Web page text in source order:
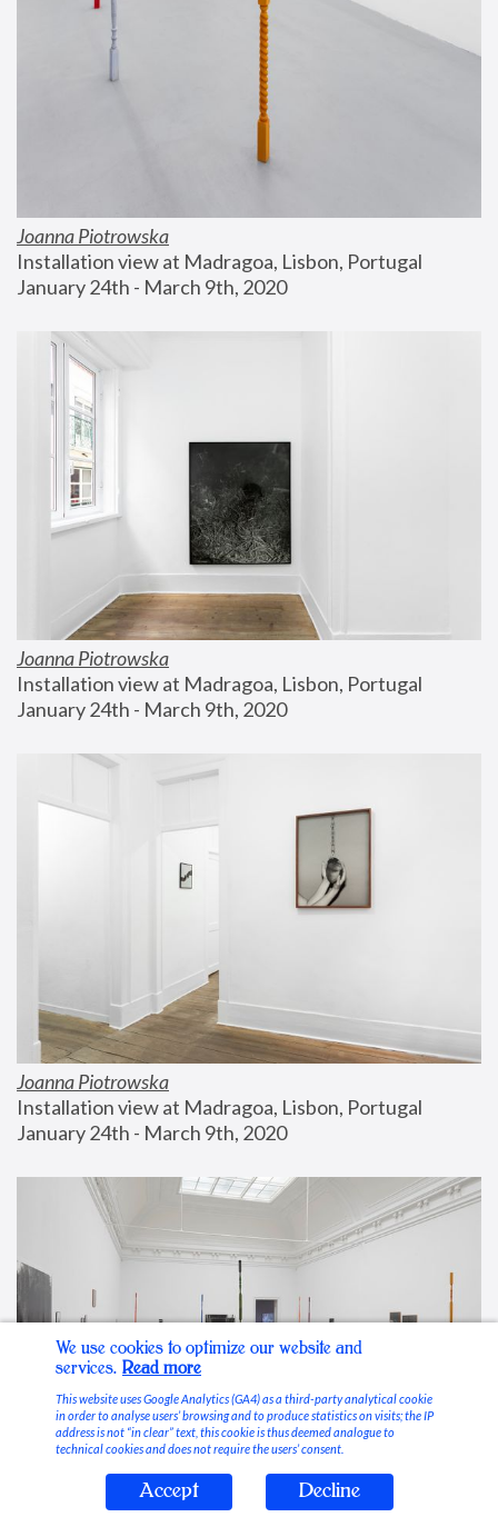
Joanna Piotrowska
Installation view at Madragoa, Lisbon, Portugal
January 24th - March 9th, 2020
Joanna Piotrowska
Installation view at Madragoa, Lisbon, Portugal
January 24th - March 9th, 2020
Joanna Piotrowska
Installation view at Madragoa, Lisbon, Portugal
January 24th - March 9th, 2020
Stable Vices
We use cookies to optimize our website and
services. Read more
This website uses Google Analytics (GA4) as a third-party analytical cookie
in order to analyse users’ browsing and to produce statistics on visits; the IP
address is not “in clear” text, this cookie is thus deemed analogue to
technical cookies and does not require the users’ consent.
Accept Decline